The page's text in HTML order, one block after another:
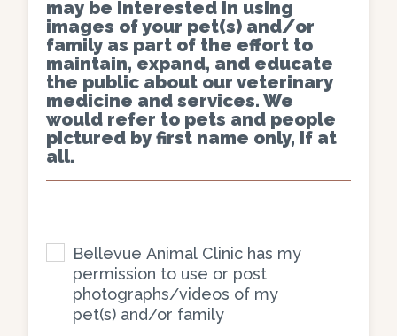
may be interested in using
images of your pet(s) and/or
family as part of the effort to
maintain, expand, and educate
the public about our veterinary
medicine and services. We
would refer to pets and people
pictured by first name only, if at
all.
Animal
Clinic
has
my
Bellevue Animal Clinic has my
permission to use or post
photographs/videos of my
pet(s) and/or family